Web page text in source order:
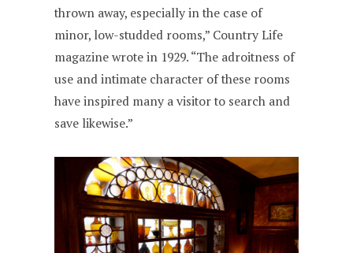
thrown away, especially in the case of
minor, low-studded rooms,” Country Life
magazine wrote in 1929. “The adroitness of
use and intimate character of these rooms
have inspired many a visitor to search and
save likewise.”